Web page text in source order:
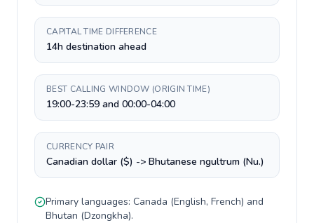
CAPITAL TIME DIFFERENCE
14h destination ahead
BEST CALLING WINDOW (ORIGIN TIME)
19:00-23:59 and 00:00-04:00
CURRENCY PAIR
Canadian dollar ($) -> Bhutanese ngultrum (Nu.)
Primary languages: Canada (English, French) and
Bhutan (Dzongkha).